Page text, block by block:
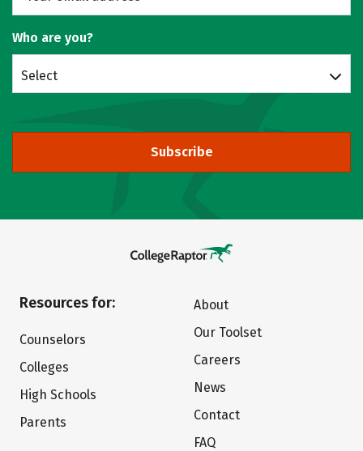
Who are you?
Select
Subscribe
Resources for:
Counselors
Colleges
High Schools
Parents
About
Our Toolset
Careers
News
Contact
FAQ